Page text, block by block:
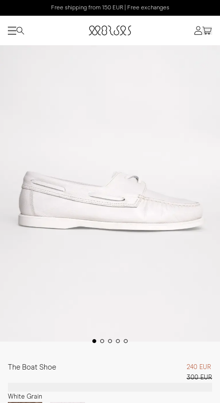
Free shipping from 150 EUR | Free exchanges
The Boat Shoe
240 EUR
300 EUR
White Grain